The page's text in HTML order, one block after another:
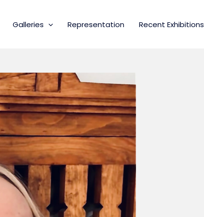
Galleries Representation Recent Exhibitions